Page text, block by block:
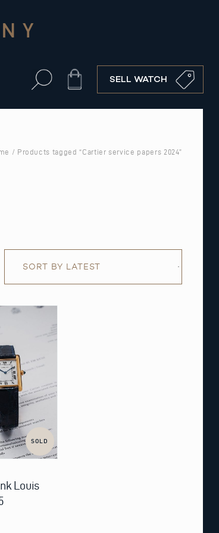
Cart SELL WATCH
/ Products tagged “Cartier service papers 2024”
SOLD
Louis